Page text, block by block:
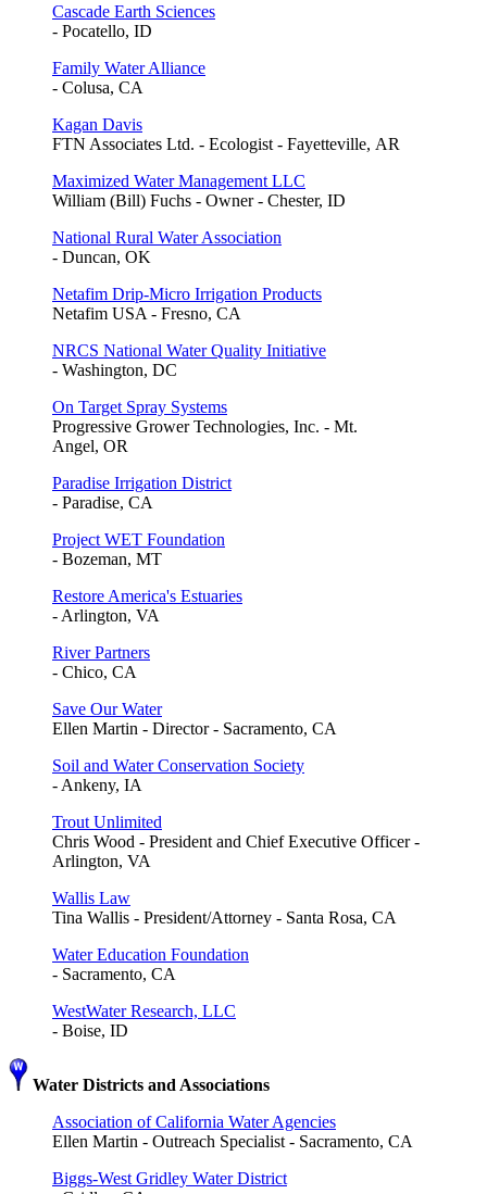
Cascade Earth Sciences
- Pocatello, ID
Family Water Alliance
- Colusa, CA
Kagan Davis
FTN Associates Ltd. - Ecologist - Fayetteville, AR
Maximized Water Management LLC
William (Bill) Fuchs - Owner - Chester, ID
National Rural Water Association
- Duncan, OK
Netafim Drip-Micro Irrigation Products
Netafim USA - Fresno, CA
NRCS National Water Quality Initiative
- Washington, DC
On Target Spray Systems
Progressive Grower Technologies, Inc. - Mt.
Angel, OR
Paradise Irrigation District
- Paradise, CA
Project WET Foundation
- Bozeman, MT
Restore America's Estuaries
- Arlington, VA
River Partners
- Chico, CA
Save Our Water
Ellen Martin - Director - Sacramento, CA
Soil and Water Conservation Society
- Ankeny, IA
Trout Unlimited
Chris Wood - President and Chief Executive Officer -
Arlington, VA
Wallis Law
Tina Wallis - President/Attorney - Santa Rosa, CA
Water Education Foundation
- Sacramento, CA
WestWater Research, LLC
- Boise, ID
Water Districts and Associations
Association of California Water Agencies
Ellen Martin - Outreach Specialist - Sacramento, CA
Biggs-West Gridley Water District